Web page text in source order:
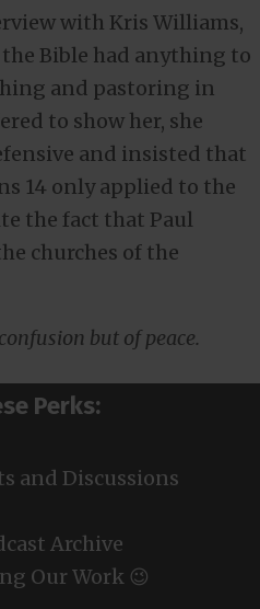
with Kris Williams,
Bible had anything to
and pastoring in
to show her, she
and insisted that
14 only applied to the
the fact that Paul
churches of the
but of peace.
Perks:
and Discussions
Archive
Our Work 😉